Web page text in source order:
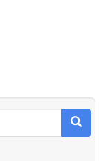
Search